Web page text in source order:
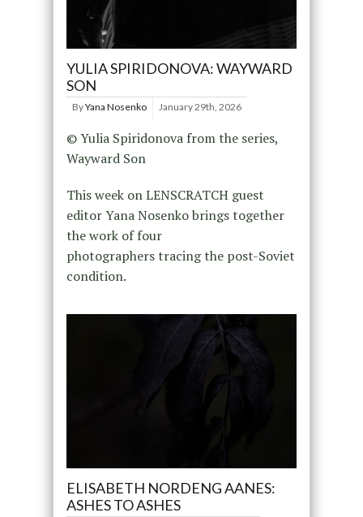
YULIA SPIRIDONOVA: WAYWARD
SON
ByYana Nosenko January 29th, 2026
© Yulia Spiridonova from the series,
Wayward Son
This week on LENSCRATCH guest
editor Yana Nosenko brings together
the work of four
photographers tracing the post-Soviet
condition.
ELISABETH NORDENG AANES:
ASHES TO ASHES